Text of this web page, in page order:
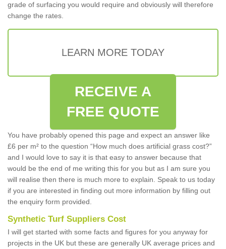
grade of surfacing you would require and obviously will therefore
change the rates.
LEARN MORE TODAY
RECEIVE A
FREE QUOTE
You have probably opened this page and expect an answer like
£6 per m² to the question “How much does artificial grass cost?”
and I would love to say it is that easy to answer because that
would be the end of me writing this for you but as I am sure you
will realise then there is much more to explain. Speak to us today
if you are interested in finding out more information by filling out
the enquiry form provided.
Synthetic Turf Suppliers Cost
I will get started with some facts and figures for you anyway for
projects in the UK but these are generally UK average prices and